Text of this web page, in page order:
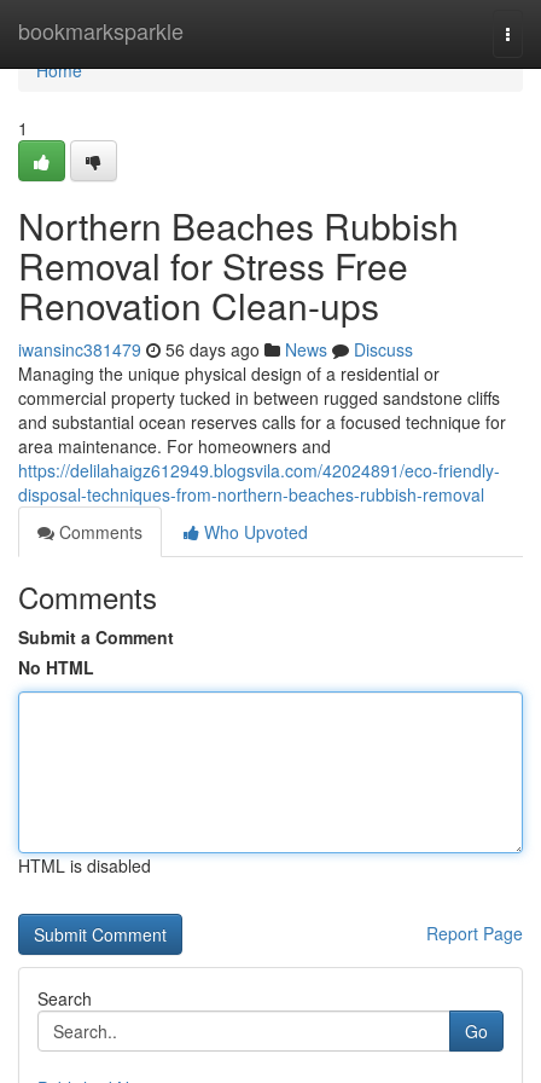
bookmarksparkle
Home
Home
1
Northern Beaches Rubbish
Removal for Stress Free
Renovation Clean-ups
iwansinc381479 56 days ago News
Discuss
Managing the unique physical design of a residential or
commercial property tucked in between rugged sandstone cliffs
and substantial ocean reserves calls for a focused technique for
area maintenance. For homeowners and
https://delilahaigz612949.blogsvila.com/42024891/eco-friendly-
disposal-techniques-from-northern-beaches-rubbish-removal
Comments
Who Upvoted
Comments
Submit a Comment
No HTML
HTML is disabled
Report Page
Search
Go